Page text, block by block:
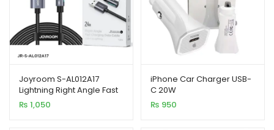
Joyroom S-AL012A17
Lightning Right Angle Fast
Charging Data Cable
₨ 1,050
iPhone Car Charger USB-
C 20W
₨ 950